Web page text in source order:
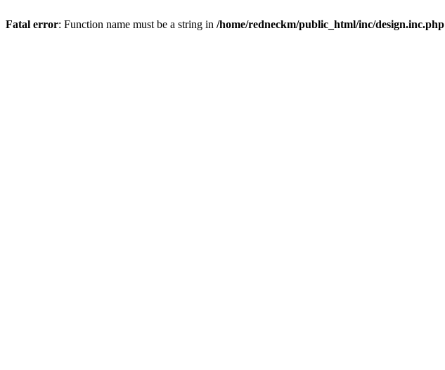
Fatal error: Function name must be a string in /home/redneckm/public_html/inc/design.inc.php